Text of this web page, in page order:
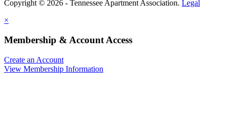
Copyright © 2026 - Tennessee Apartment Association. Legal
×
Membership & Account Access
Create an Account
View Membership Information